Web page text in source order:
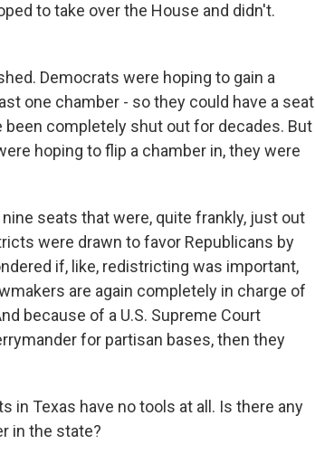
to take over the House and didn't.
Democrats were hoping to gain a
one chamber - so they could have a seat
completely shut out for decades. But
hoping to flip a chamber in, they were
seats that were, quite frankly, just out
were drawn to favor Republicans by
if, like, redistricting was important,
are again completely in charge of
because of a U.S. Supreme Court
for partisan bases, then they
in Texas have no tools at all. Is there any
in the state?